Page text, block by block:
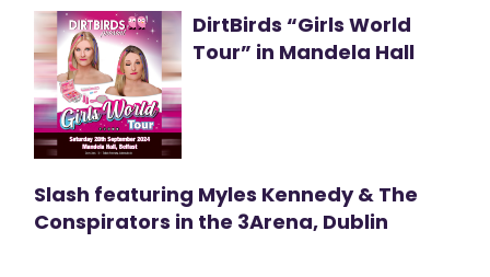
DirtBirds “Girls World
Tour” in Mandela Hall
Slash featuring Myles Kennedy & The
Conspirators in the 3Arena, Dublin